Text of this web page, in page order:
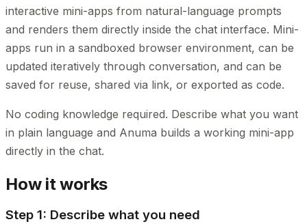
interactive mini-apps from natural-language prompts
and renders them directly inside the chat interface. Mini-
apps run in a sandboxed browser environment, can be
updated iteratively through conversation, and can be
saved for reuse, shared via link, or exported as code.
No coding knowledge required. Describe what you want
in plain language and Anuma builds a working mini-app
directly in the chat.
How it works
Step 1: Describe what you need